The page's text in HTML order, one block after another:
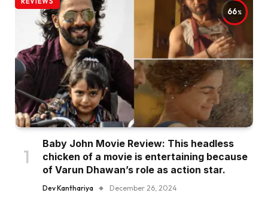
66
Baby John Movie Review: This headless
chicken of a movie is entertaining because
of Varun Dhawan’s role as action star.
Dev Kanthariya December 26, 2024